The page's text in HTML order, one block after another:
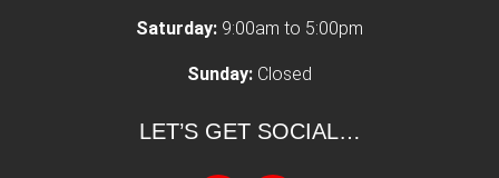
Saturday: 9:00am to 5:00pm
Sunday: Closed
LET’S GET SOCIAL…